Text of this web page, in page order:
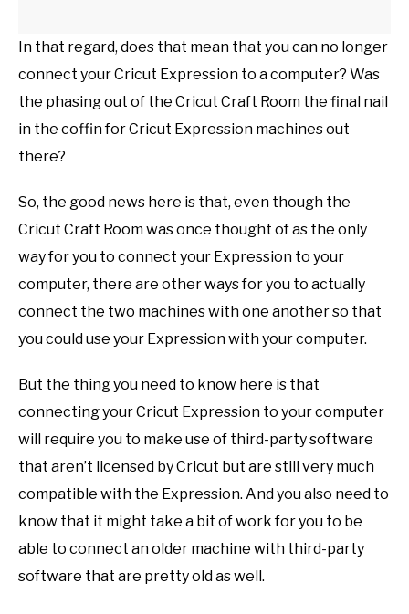
In that regard, does that mean that you can no longer
connect your Cricut Expression to a computer? Was
the phasing out of the Cricut Craft Room the final nail
in the coffin for Cricut Expression machines out
there?
So, the good news here is that, even though the
Cricut Craft Room was once thought of as the only
way for you to connect your Expression to your
computer, there are other ways for you to actually
connect the two machines with one another so that
you could use your Expression with your computer.
But the thing you need to know here is that
connecting your Cricut Expression to your computer
will require you to make use of third-party software
that aren’t licensed by Cricut but are still very much
compatible with the Expression. And you also need to
know that it might take a bit of work for you to be
able to connect an older machine with third-party
software that are pretty old as well.